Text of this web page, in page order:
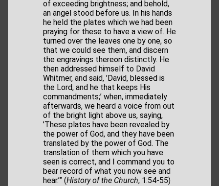
of exceeding brightness; and behold,
an angel stood before us. In his hands
he held the plates which we had been
praying for these to have a view of. He
turned over the leaves one by one, so
that we could see them, and discern
the engravings thereon distinctly. He
then addressed himself to David
Whitmer, and said, ’David, blessed is
the Lord, and he that keeps His
commandments;’ when, immediately
afterwards, we heard a voice from out
of the bright light above us, saying,
’These plates have been revealed by
the power of God, and they have been
translated by the power of God. The
translation of them which you have
seen is correct, and I command you to
bear record of what you now see and
hear.’” (History of the Church, 1:54-55)